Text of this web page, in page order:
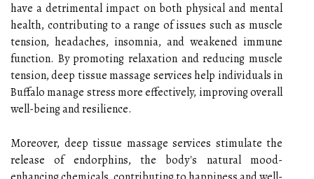
have a detrimental impact on both physical and mental
health, contributing to a range of issues such as muscle
tension, headaches, insomnia, and weakened immune
function. By promoting relaxation and reducing muscle
tension, deep tissue massage services help individuals in
Buffalo manage stress more effectively, improving overall
well-being and resilience.
Moreover, deep tissue massage services stimulate the
release of endorphins, the body's natural mood-